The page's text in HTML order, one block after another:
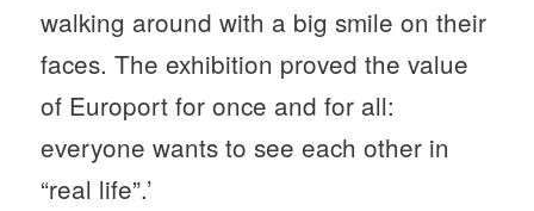
walking around with a big smile on their
faces. The exhibition proved the value
of Europort for once and for all:
everyone wants to see each other in
“real life”.’